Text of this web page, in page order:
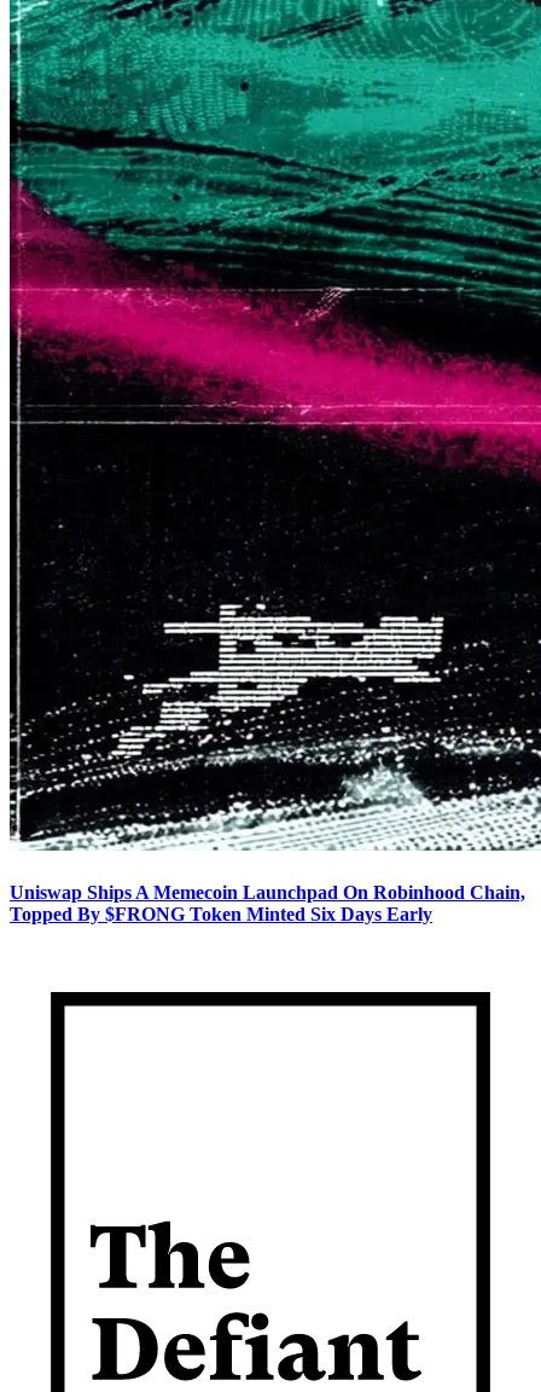
Uniswap Ships A Memecoin Launchpad On Robinhood Chain,
Topped By $FRONG Token Minted Six Days Early